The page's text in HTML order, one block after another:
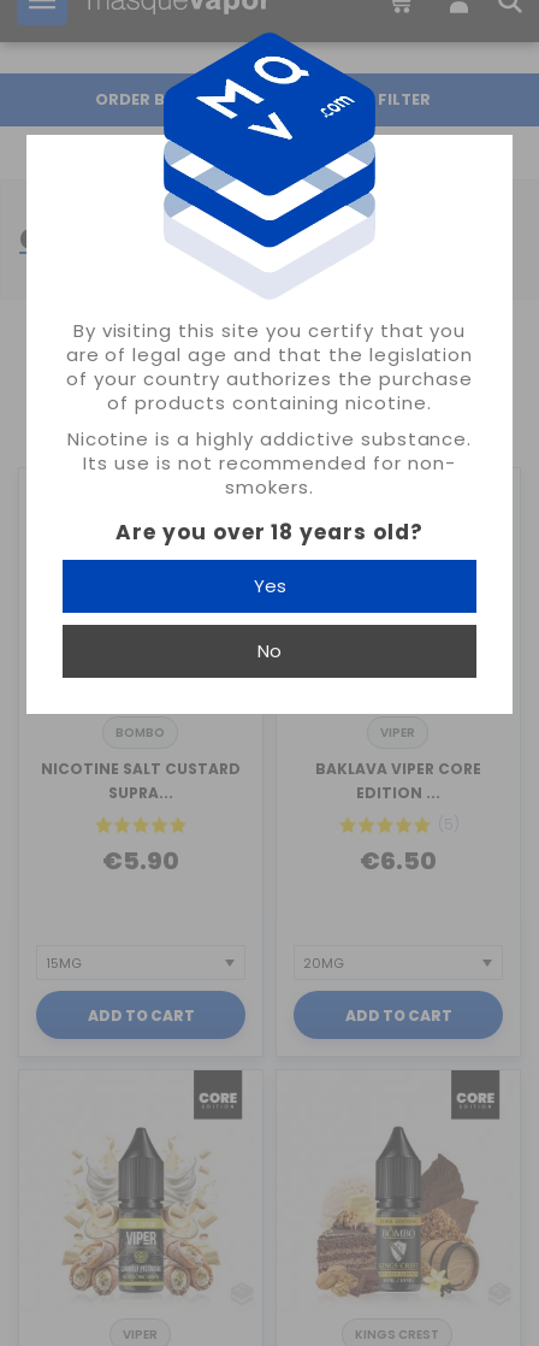
By visiting this site you certify that you
are of legal age and that the legislation
of your country authorizes the purchase
of products containing nicotine.
Nicotine is a highly addictive substance.
Its use is not recommended for non-
smokers.
Are you over 18 years old?
Yes
No
Your order can be shipped in 02m:
ORDER BY FILTER
CORE EDITION NIC SALTS
SHOWING 1-24 OF 27 ITEM(S)
1 2
BOMBO
NICOTINE SALT CUSTARD
SUPRA...
€5.90
ADD TO CART
VIPER
BAKLAVA VIPER CORE
EDITION ...
(5)
€6.50
ADD TO CART
VIPER KINGS CREST